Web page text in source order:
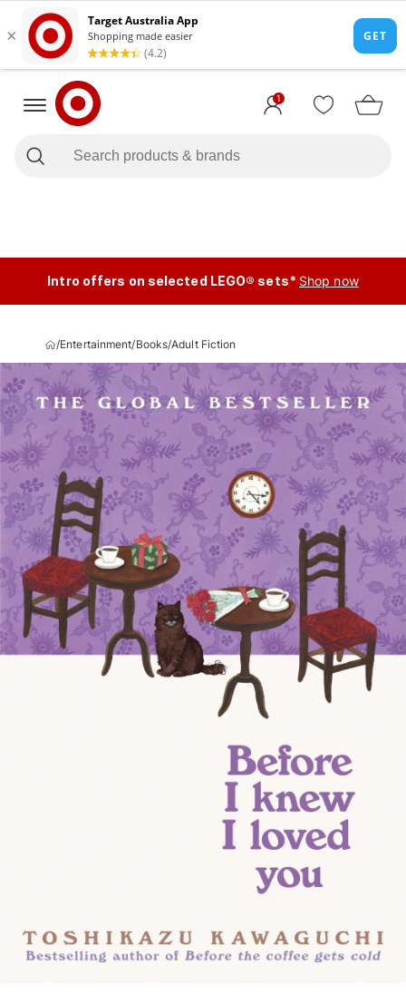
1
Intro offers on selected LEGO® sets* Shop now
/Entertainment/Books/Adult Fiction